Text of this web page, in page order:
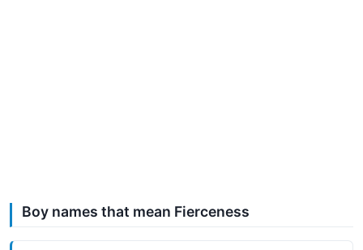
Boy names that mean Fierceness